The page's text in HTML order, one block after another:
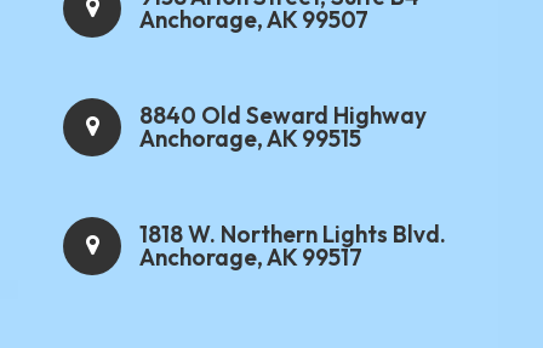
Anchorage, AK 99507
8840 Old Seward Highway
Anchorage, AK 99515
1818 W. Northern Lights Blvd.
Anchorage, AK 99517